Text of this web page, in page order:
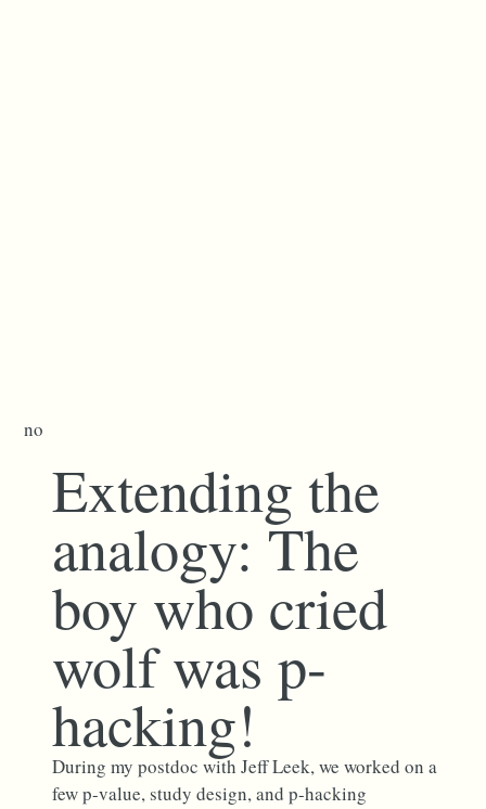
no
Extending the
analogy: The
boy who cried
wolf was p-
hacking!
During my postdoc with Jeff Leek, we worked on a
few p-value, study design, and p-hacking